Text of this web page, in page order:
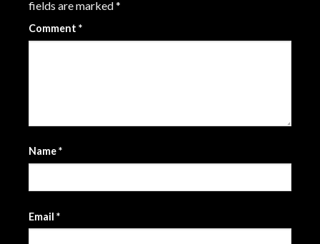
fields are marked*
Comment *
Name*
Email *